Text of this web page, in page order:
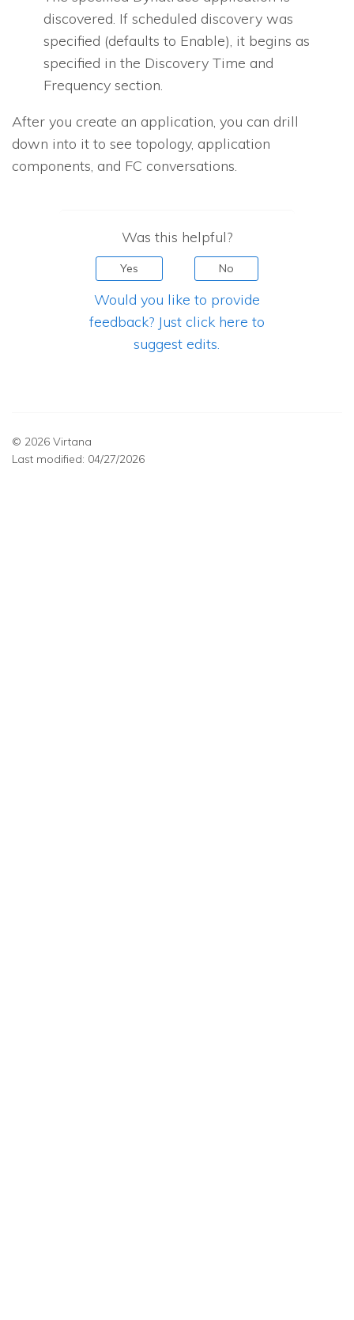
discovered. If scheduled discovery was
specified (defaults to Enable), it begins as
specified in the Discovery Time and
Frequency section.
After you create an application, you can drill
down into it to see topology, application
components, and FC conversations.
Was this helpful?
Yes No
Would you like to provide
feedback? Just click here to
suggest edits.
© 2026 Virtana
Last modified: 04/27/2026